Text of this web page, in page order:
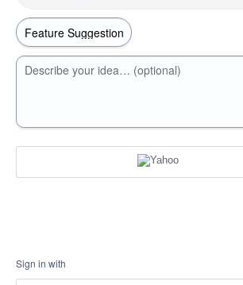
Describe your idea… (optional)
Sign in with